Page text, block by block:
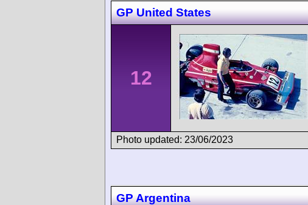
GP United States
12
Photo updated: 23/06/2023
GP Argentina